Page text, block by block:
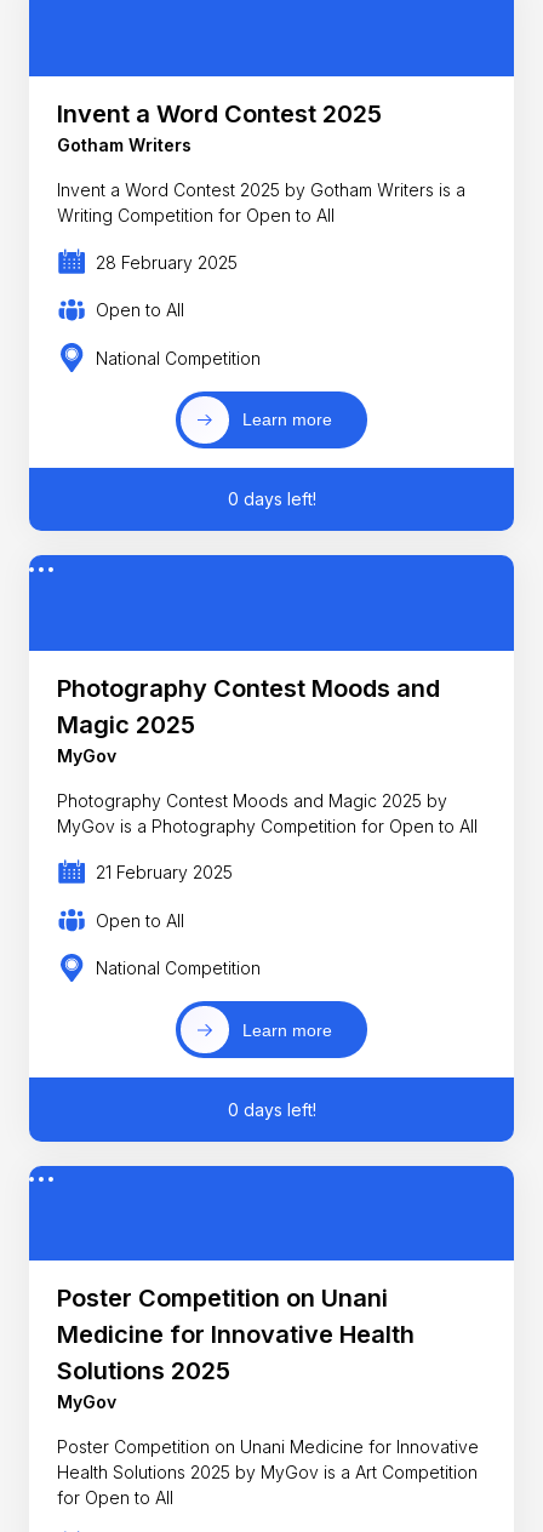
Invent a Word Contest 2025
Gotham Writers
Invent a Word Contest 2025 by Gotham Writers is a
Writing Competition for Open to All
28 February 2025
Open to All
National Competition
Learn more
0 days left!
Photography Contest Moods and
Magic 2025
MyGov
Photography Contest Moods and Magic 2025 by
MyGov is a Photography Competition for Open to All
21 February 2025
Open to All
National Competition
Learn more
0 days left!
Poster Competition on Unani
Medicine for Innovative Health
Solutions 2025
MyGov
Poster Competition on Unani Medicine for Innovative
Health Solutions 2025 by MyGov is a Art Competition
for Open to All